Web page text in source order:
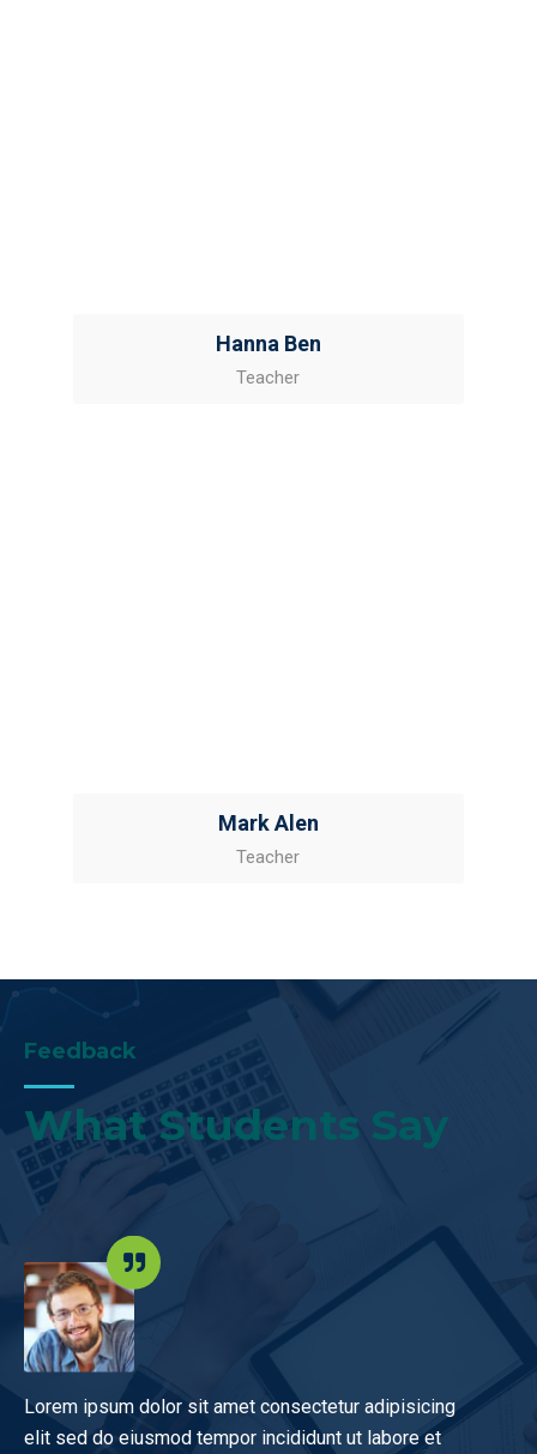
Hanna Ben
Teacher
Mark Alen
Teacher
What Students Say
Feedback
sit amet consectetur adipisicing
tempor incididunt ut labore et
I recommend these
you, guys, luck with